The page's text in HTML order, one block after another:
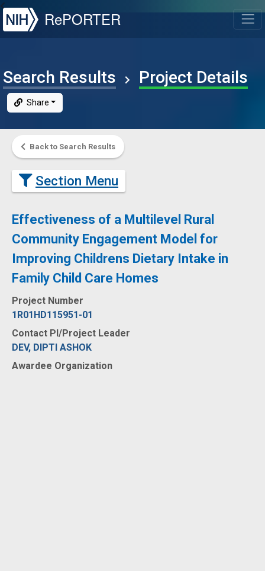
NIH
RePORTER
Search Results Project Details
Share
Back to Search Results
Section Menu
Effectiveness of a Multilevel Rural
Community Engagement Model for
Improving Childrens Dietary Intake in
Family Child Care Homes
Project Number
1R01HD115951-01
Contact PI/Project Leader
DEV, DIPTI ASHOK
Awardee Organization